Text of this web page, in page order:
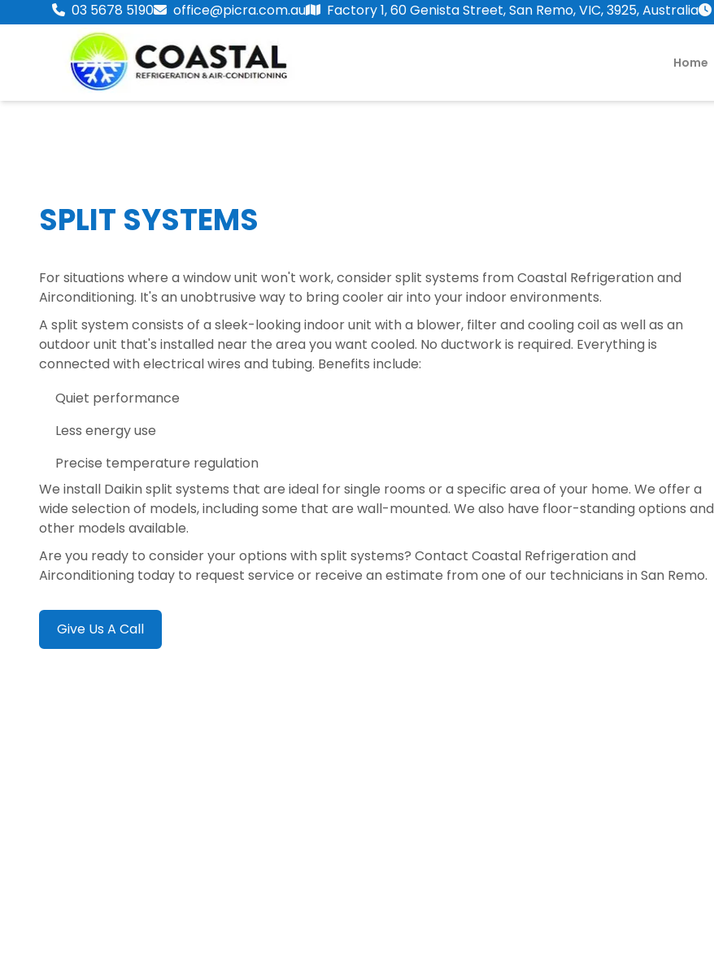
03 5678 5190 office@picra.com.au Factory 1, 60 Genista Street, San Remo, VIC, 3925, Australia
Home
SPLIT SYSTEMS
For situations where a window unit won't work, consider split systems from Coastal Refrigeration and
Airconditioning. It's an unobtrusive way to bring cooler air into your indoor environments.
A split system consists of a sleek-looking indoor unit with a blower, filter and cooling coil as well as an
outdoor unit that's installed near the area you want cooled. No ductwork is required. Everything is
connected with electrical wires and tubing. Benefits include:
Quiet performance
Less energy use
Precise temperature regulation
We install Daikin split systems that are ideal for single rooms or a specific area of your home. We offer a
wide selection of models, including some that are wall-mounted. We also have floor-standing options and
other models available.
Are you ready to consider your options with split systems? Contact Coastal Refrigeration and
Airconditioning today to request service or receive an estimate from one of our technicians in San Remo.
Give Us A Call